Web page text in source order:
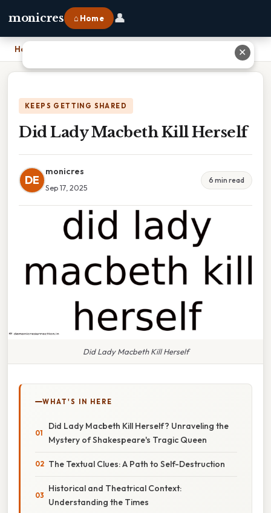
monicres ⌂ Home 👤
Home
KEEPS GETTING SHARED
Did Lady Macbeth Kill Herself
DE
monicres
Sep 17, 2025
6 min read
Did Lady Macbeth Kill Herself
WHAT'S IN HERE
Did Lady Macbeth Kill Herself? Unraveling the
Mystery of Shakespeare's Tragic Queen
The Textual Clues: A Path to Self-Destruction
Historical and Theatrical Context:
Understanding the Times
✕